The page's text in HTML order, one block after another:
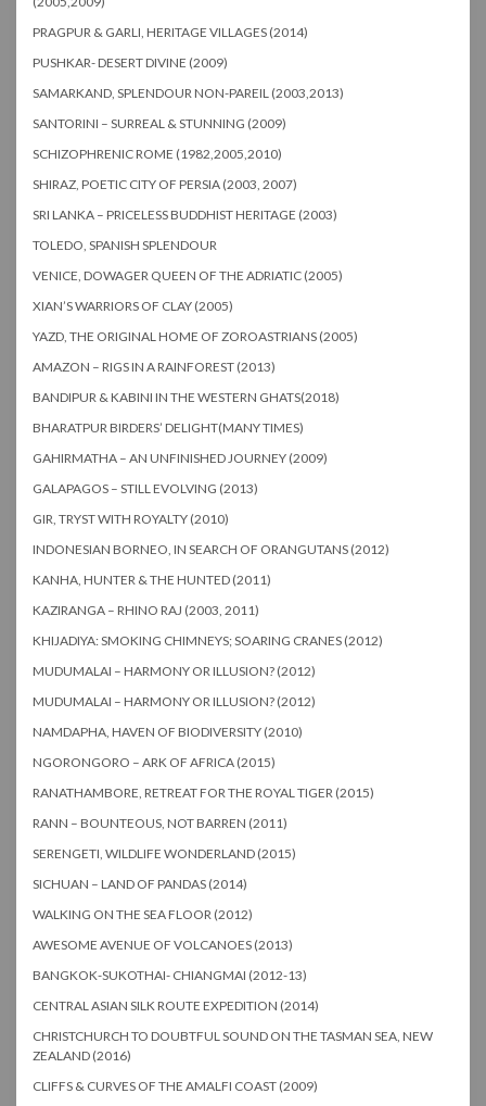
PRAGPUR & GARLI, HERITAGE VILLAGES (2014)
PUSHKAR- DESERT DIVINE (2009)
SAMARKAND, SPLENDOUR NON-PAREIL (2003,2013)
SANTORINI – SURREAL & STUNNING (2009)
SCHIZOPHRENIC ROME (1982,2005,2010)
SHIRAZ, POETIC CITY OF PERSIA (2003, 2007)
SRI LANKA – PRICELESS BUDDHIST HERITAGE (2003)
TOLEDO, SPANISH SPLENDOUR
VENICE, DOWAGER QUEEN OF THE ADRIATIC (2005)
XIAN’S WARRIORS OF CLAY (2005)
YAZD, THE ORIGINAL HOME OF ZOROASTRIANS (2005)
AMAZON – RIGS IN A RAINFOREST (2013)
BANDIPUR & KABINI IN THE WESTERN GHATS(2018)
BHARATPUR BIRDERS’ DELIGHT(MANY TIMES)
GAHIRMATHA – AN UNFINISHED JOURNEY (2009)
GALAPAGOS – STILL EVOLVING (2013)
GIR, TRYST WITH ROYALTY (2010)
INDONESIAN BORNEO, IN SEARCH OF ORANGUTANS (2012)
KANHA, HUNTER & THE HUNTED (2011)
KAZIRANGA – RHINO RAJ (2003, 2011)
KHIJADIYA: SMOKING CHIMNEYS; SOARING CRANES (2012)
MUDUMALAI – HARMONY OR ILLUSION? (2012)
MUDUMALAI – HARMONY OR ILLUSION? (2012)
NAMDAPHA, HAVEN OF BIODIVERSITY (2010)
NGORONGORO – ARK OF AFRICA (2015)
RANATHAMBORE, RETREAT FOR THE ROYAL TIGER (2015)
RANN – BOUNTEOUS, NOT BARREN (2011)
SERENGETI, WILDLIFE WONDERLAND (2015)
SICHUAN – LAND OF PANDAS (2014)
WALKING ON THE SEA FLOOR (2012)
AWESOME AVENUE OF VOLCANOES (2013)
BANGKOK-SUKOTHAI- CHIANGMAI (2012-13)
CENTRAL ASIAN SILK ROUTE EXPEDITION (2014)
CHRISTCHURCH TO DOUBTFUL SOUND ON THE TASMAN SEA, NEW
ZEALAND (2016)
CLIFFS & CURVES OF THE AMALFI COAST (2009)